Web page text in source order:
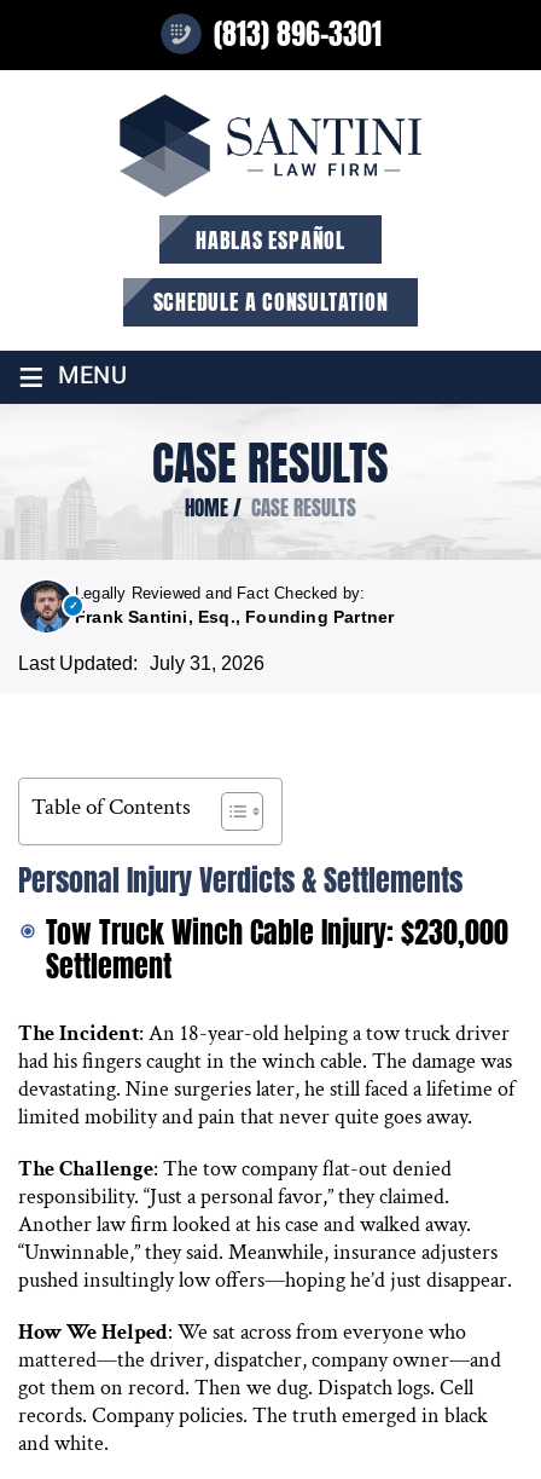
(813) 896-3301
HABLAS ESPAÑOL
SCHEDULE A CONSULTATION
≡ MENU
CASE RESULTS
HOME/ CASE RESULTS
Legally Reviewed and Fact Checked by:
Frank Santini, Esq., Founding Partner
Last Updated: July 31, 2026
Table of Contents
Personal Injury Verdicts & Settlements
Tow Truck Winch Cable Injury: $230,000
Settlement
The Incident: An 18-year-old helping a tow truck driver
had his fingers caught in the winch cable. The damage was
devastating. Nine surgeries later, he still faced a lifetime of
limited mobility and pain that never quite goes away.
The Challenge: The tow company flat-out denied
responsibility. “Just a personal favor,” they claimed.
Another law firm looked at his case and walked away.
“Unwinnable,” they said. Meanwhile, insurance adjusters
pushed insultingly low offers—hoping he’d just disappear.
How We Helped: We sat across from everyone who
mattered—the driver, dispatcher, company owner—and
got them on record. Then we dug. Dispatch logs. Cell
records. Company policies. The truth emerged in black
and white.